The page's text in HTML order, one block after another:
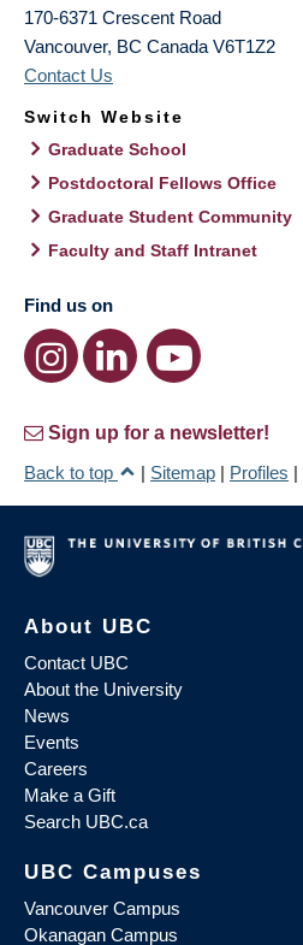
170-6371 Crescent Road
Vancouver, BC Canada V6T1Z2
Contact Us
Switch Website
Graduate School
Postdoctoral Fellows Office
Graduate Student Community
Faculty and Staff Intranet
Find us on
Sign up for a newsletter!
Back to top
| Sitemap | Profiles |
About UBC
Contact UBC
About the University
News
Events
Careers
Make a Gift
Search UBC.ca
UBC Campuses
Vancouver Campus
Okanagan Campus